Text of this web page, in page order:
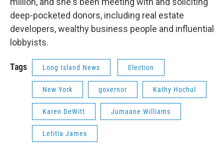
deep-pocketed donors, including real estate
developers, wealthy business people and influential
lobbyists.
Tags Long Island News Election
New York governor Kathy Hochul
Karen DeWitt Jumaane Williams
Letitia James